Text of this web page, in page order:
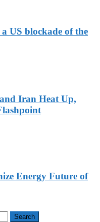
US blockade of the
Iran Heat Up,
Energy Future of